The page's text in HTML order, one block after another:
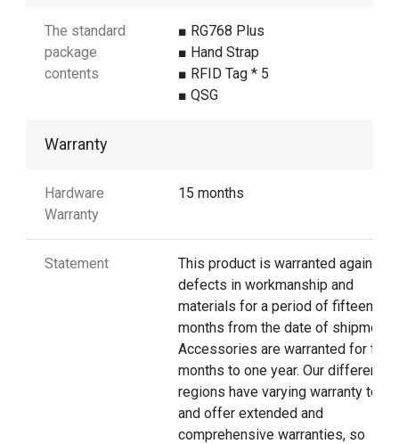
The standard
package
contents
■ RG768 Plus
■ Hand Strap
■ RFID Tag * 5
■ QSG
Warranty
Hardware
Warranty
15 months
Statement
This product is warranted against
defects in workmanship and
materials for a period of fifteen
months from the date of shipment.
Accessories are warranted for
months to one year. Our different
regions have varying warranty
and offer extended and
comprehensive warranties, so